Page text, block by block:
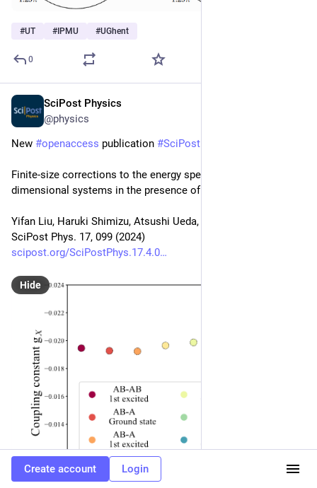
#UT # IPMU #UGhent
0
SciPost Physics
@physics
New #openaccess publication #SciPost
Finite-size corrections to the energy spectra of gapless one-
dimensional systems in the presence of boundaries
Yifan Liu, Haruki Shimizu, Atsushi Ueda, Masaki Oshikawa
SciPost Phys. 17, 099 (2024)
scipost.org/SciPostPhys.17.4.0
Hide
Create account Login